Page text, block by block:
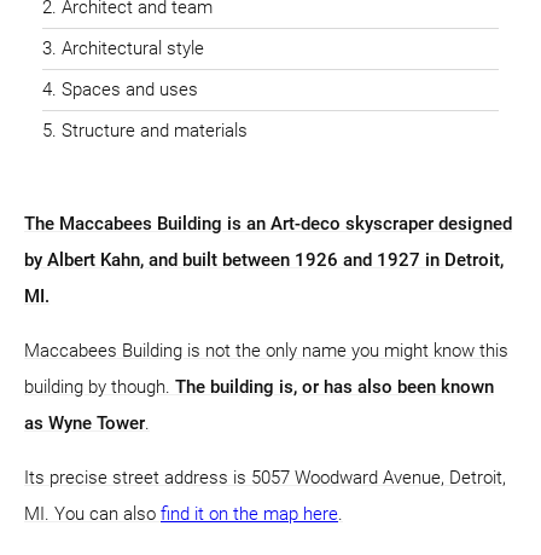
Architect and team
Architectural style
Spaces and uses
Structure and materials
The Maccabees Building is an Art-deco skyscraper designed
by Albert Kahn, and built between 1926 and 1927 in Detroit,
MI.
Maccabees Building is not the only name you might know this
building by though. The building is, or has also been known
as Wyne Tower
Its precise street address is 5057 Woodward Avenue, Detroit,
MI. You can also find it on the map here